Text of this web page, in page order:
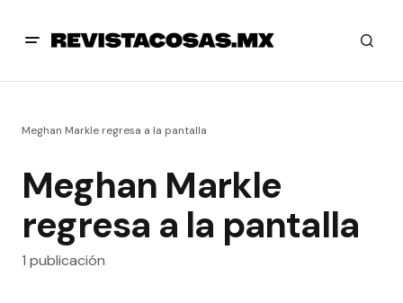
Meghan Markle regresa a la pantalla
Meghan Markle
regresa a la pantalla
1 publicación